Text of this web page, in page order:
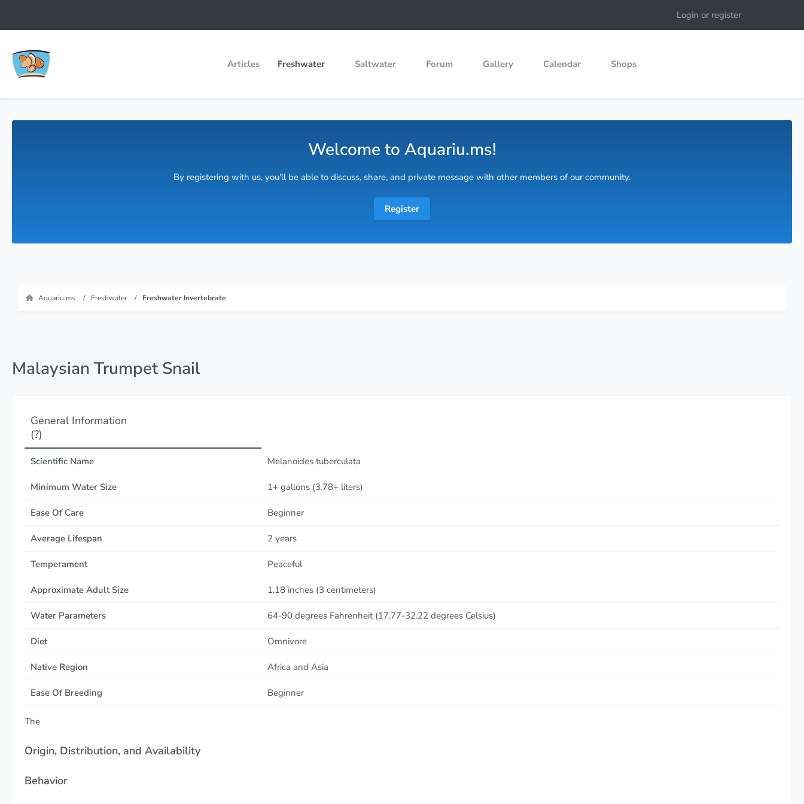
Login or register
Articles Freshwater Saltwater Forum Gallery Calendar Shops
Welcome to Aquariu.ms!
By registering with us, you'll be able to discuss, share, and private message with other members of our community.
Register
Aquariu.ms Freshwater Freshwater Invertebrate
Malaysian Trumpet Snail
General Information
(?)
Scientific Name Melanoides tuberculata
Minimum Water Size 1+ gallons (3.78+ liters)
Ease Of Care Beginner
Average Lifespan 2 years
Temperament Peaceful
Approximate Adult Size 1.18 inches (3 centimeters)
Water Parameters 64-90 degrees Fahrenheit (17.77-32.22 degrees Celsius)
Diet Omnivore
Native Region Africa and Asia
Ease Of Breeding Beginner
The
Origin, Distribution, and Availability
Behavior